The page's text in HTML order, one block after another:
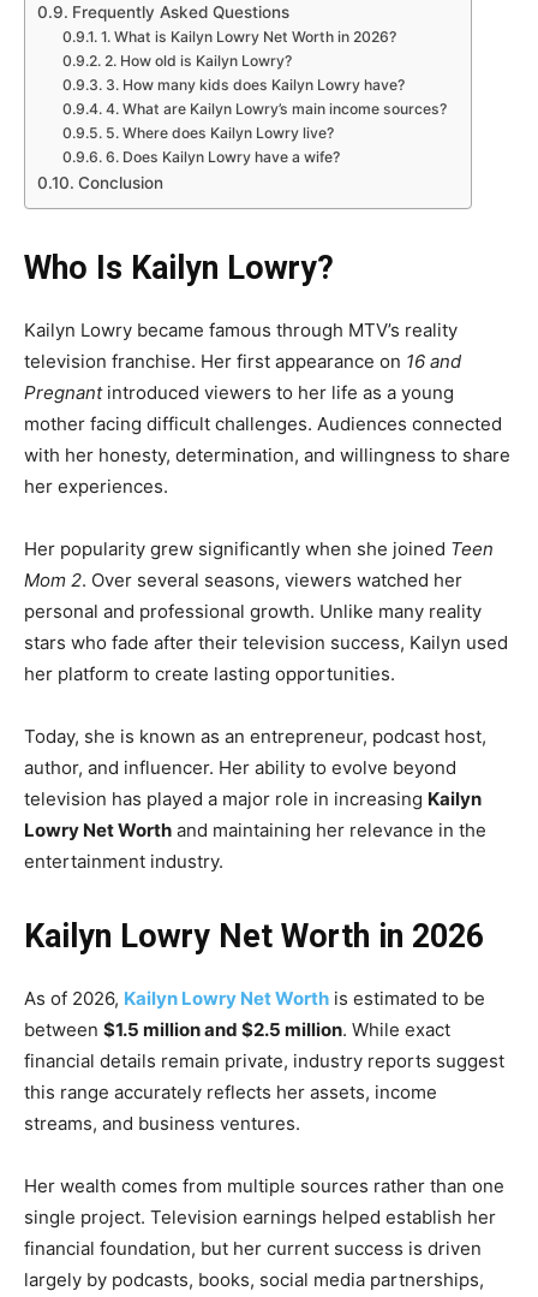
Frequently Asked Questions
1. What is Kailyn Lowry Net Worth in 2026?
2. How old is Kailyn Lowry?
3. How many kids does Kailyn Lowry have?
4. What are Kailyn Lowry’s main income sources?
5. Where does Kailyn Lowry live?
6. Does Kailyn Lowry have a wife?
Conclusion
Who Is Kailyn Lowry?
Kailyn Lowry became famous through MTV’s reality
television franchise. Her first appearance on 16 and
Pregnantintroduced viewers to her life as a young
mother facing difficult challenges. Audiences connected
with her honesty, determination, and willingness to share
her experiences.
Her popularity grew significantly when she joined Teen
Mom 2. Over several seasons, viewers watched her
personal and professional growth. Unlike many reality
stars who fade after their television success, Kailyn used
her platform to create lasting opportunities.
Today, she is known as an entrepreneur, podcast host,
author, and influencer. Her ability to evolve beyond
television has played a major role in increasing Kailyn
Lowry Net Worth and maintaining her relevance in the
entertainment industry.
Kailyn Lowry Net Worth in 2026
As of 2026, Kailyn Lowry Net Worth is estimated to be
between $1.5 million and $2.5 million. While exact
financial details remain private, industry reports suggest
this range accurately reflects her assets, income
streams, and business ventures.
Her wealth comes from multiple sources rather than one
single project. Television earnings helped establish her
financial foundation, but her current success is driven
largely by podcasts, books, social media partnerships,